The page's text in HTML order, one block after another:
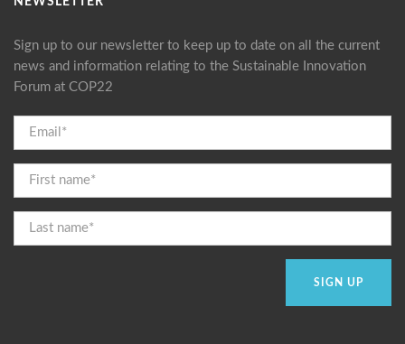
Sign up to our newsletter to keep up to date on all the current
news and information relating to the Sustainable Innovation
Forum at COP22